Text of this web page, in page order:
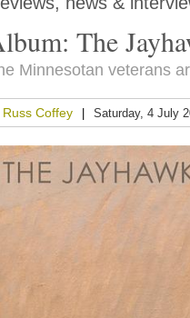
The
Minnesotan veterans
Russ Coffey Saturday, 4 July